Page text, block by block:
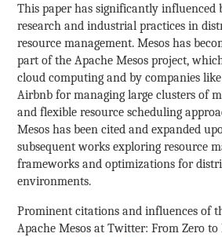
This paper has significantly influenced
research and industrial practices in
resource management. Mesos has
part of the Apache Mesos project,
cloud computing and by companies
Airbnb for managing large clusters of
and flexible resource scheduling
Mesos has been cited and expanded
subsequent works exploring resource
frameworks and optimizations for
environments.
Prominent citations and influences of
Apache Mesos at Twitter: From Zero